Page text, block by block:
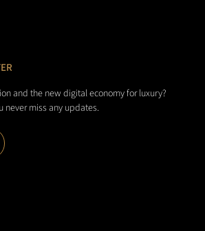
and the new digital economy for luxury?
never miss any updates.